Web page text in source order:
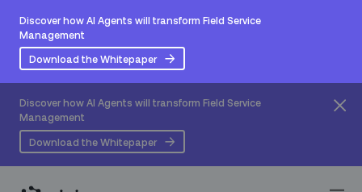
Discover how AI Agents will transform Field Service
Management
Download the Whitepaper
Discover how AI Agents will transform Field Service
Management
Download the Whitepaper